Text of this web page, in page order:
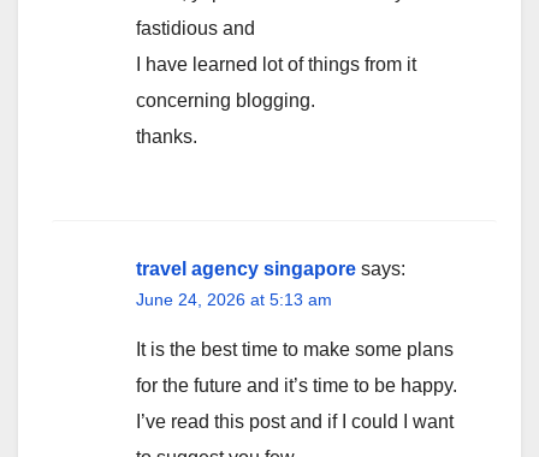
fastidious and
I have learned lot of things from it
concerning blogging.
thanks.
travel agency singapore says:
June 24, 2026 at 5:13 am
It is the best time to make some plans
for the future and it’s time to be happy.
I’ve read this post and if I could I want